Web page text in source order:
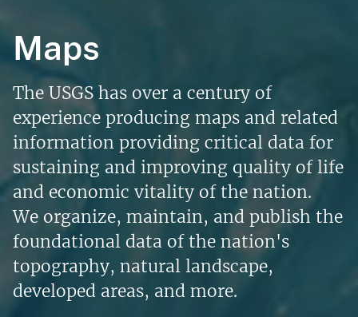
Maps
The USGS has over a century of
experience producing maps and related
information providing critical data for
sustaining and improving quality of life
and economic vitality of the nation.
We organize, maintain, and publish the
foundational data of the nation's
topography, natural landscape,
developed areas, and more.